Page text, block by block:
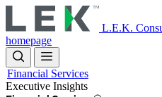
to
main
content
L.E.K.
homepage
Financial Services
Executive Insights